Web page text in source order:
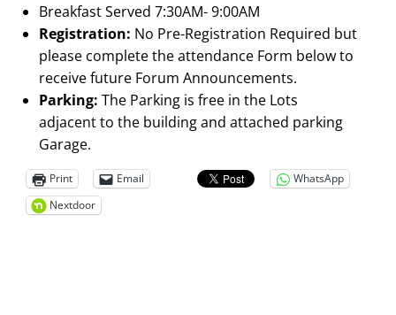
Breakfast Served 7:30AM- 9:00AM
Registration: No Pre-Registration Required but
please complete the attendance Form below to
receive future Forum Announcements.
Parking: The Parking is free in the Lots
adjacent to the building and attached parking
Garage.
Print Email
WhatsApp
Nextdoor